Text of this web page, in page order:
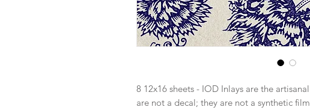
8 12x16 sheets - IOD Inlays are the
are not a decal; they are not a synthetic